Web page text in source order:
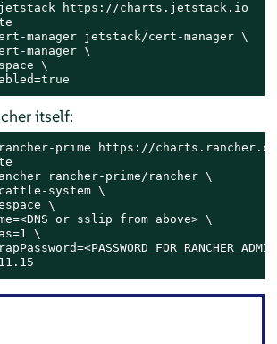
jetstack https://charts.jetstack.io
manager jetstack/cert-manager \
manager \
\
true
itself:
rancher-prime https://
rancher-prime/rancher \
system \
\
or sslip from above> \
\